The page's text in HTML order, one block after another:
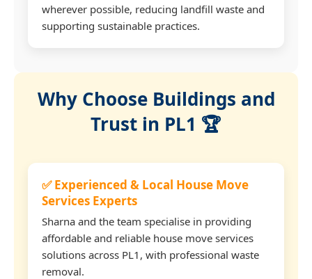
wherever possible, reducing landfill waste and
supporting sustainable practices.
Why Choose Buildings and
Trust in PL1 🏆
✅ Experienced & Local House Move
Services Experts
Sharna and the team specialise in providing
affordable and reliable house move services
solutions across PL1, with professional waste
removal.